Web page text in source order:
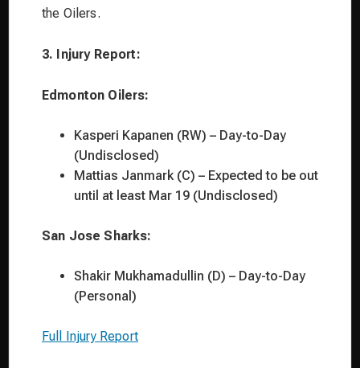
the Oilers.
3. Injury Report:
Edmonton Oilers:
Kasperi Kapanen (RW) – Day-to-Day
(Undisclosed)
Mattias Janmark (C) – Expected to be out
until at least Mar 19 (Undisclosed)
San Jose Sharks:
Shakir Mukhamadullin (D) – Day-to-Day
(Personal)
Full Injury Report